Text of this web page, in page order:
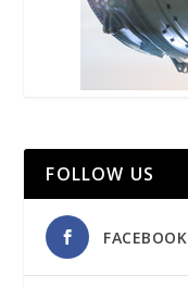
FOLLOW US
FACEBOOK